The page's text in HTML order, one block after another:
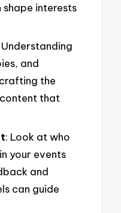
shape interests
Understanding
and
the
that
: Look at who
your events
and
can guide